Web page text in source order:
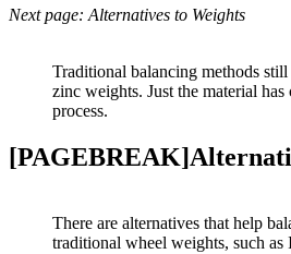
Next page: Alternatives to Weights
Traditional balancing methods
zinc weights. Just the material has
process.
There are alternatives that help
traditional wheel weights, such as